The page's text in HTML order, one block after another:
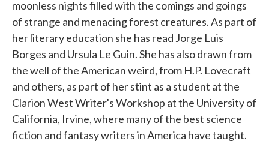
moonless nights filled with the comings and goings
of strange and menacing forest creatures. As part of
her literary education she has read Jorge Luis
Borges and Ursula Le Guin. She has also drawn from
the well of the American weird, from H.P. Lovecraft
and others, as part of her stint as a student at the
Clarion West Writer's Workshop at the University of
California, Irvine, where many of the best science
fiction and fantasy writers in America have taught.